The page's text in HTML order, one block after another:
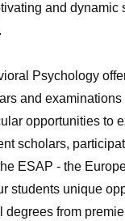
and
Psychology
and
opportunities to
scholars,
ESAP ‑ the
students unique
degrees from